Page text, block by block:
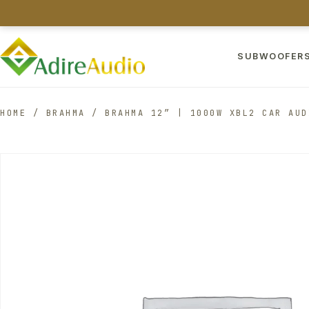
SUBWOOFERS
HOME / BRAHMA / BRAHMA 12″ | 1000W XBL2 CAR